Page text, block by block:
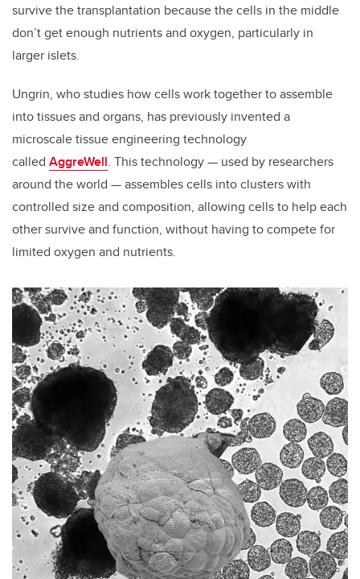
survive the transplantation because the cells in the middle
don’t get enough nutrients and oxygen, particularly in
larger islets.
Ungrin, who studies how cells work together to assemble
into tissues and organs, has previously invented a
microscale tissue engineering technology
called AggreWell. This technology — used by researchers
around the world — assembles cells into clusters with
controlled size and composition, allowing cells to help each
other survive and function, without having to compete for
limited oxygen and nutrients.